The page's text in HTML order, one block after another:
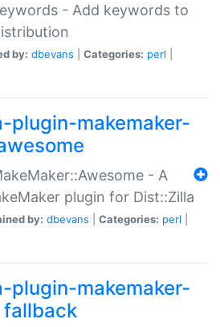
- Add keywords to
by: dbevans Categories: perl
makemaker-
- A
plugin for Dist::Zilla
by: dbevans Categories: perl
makemaker-
fallback